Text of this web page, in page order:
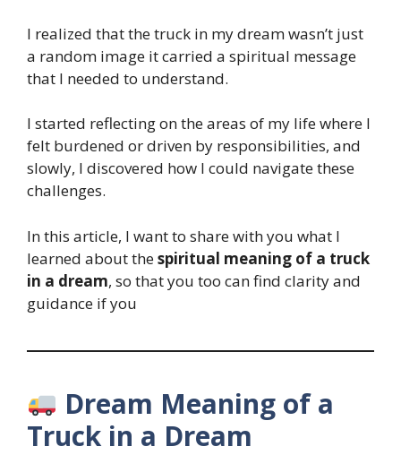
I realized that the truck in my dream wasn’t just
a random image it carried a spiritual message
that I needed to understand.
I started reflecting on the areas of my life where I
felt burdened or driven by responsibilities, and
slowly, I discovered how I could navigate these
challenges.
In this article, I want to share with you what I
learned about thespiritual meaning of a truck
in a dream, so that you too can find clarity and
guidance if you
Dream Meaning of a
Truck in a Dream